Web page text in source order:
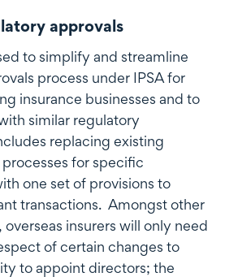
approvals
to simplify and streamline
process under IPSA for
insurance businesses and to
similar regulatory
replacing existing
for specific
one set of provisions to
transactions. Amongst other
insurers will only need
of certain changes to
to appoint directors; the